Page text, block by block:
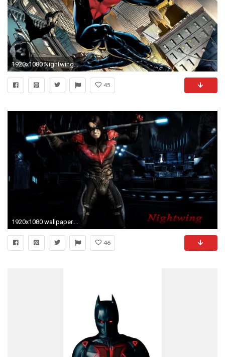
1920x1080 Nightwing Wallpaper 24 258558 Images HD Wallpapers| Wallfoy.
45
46